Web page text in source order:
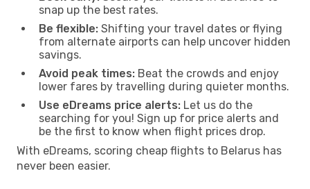
snap up the best rates.
Be flexible: Shifting your travel dates or flying
from alternate airports can help uncover hidden
savings.
Avoid peak times: Beat the crowds and enjoy
lower fares by travelling during quieter months.
Use eDreams price alerts: Let us do the
searching for you! Sign up for price alerts and
be the first to know when flight prices drop.
With eDreams, scoring cheap flights to Belarus has
never been easier.